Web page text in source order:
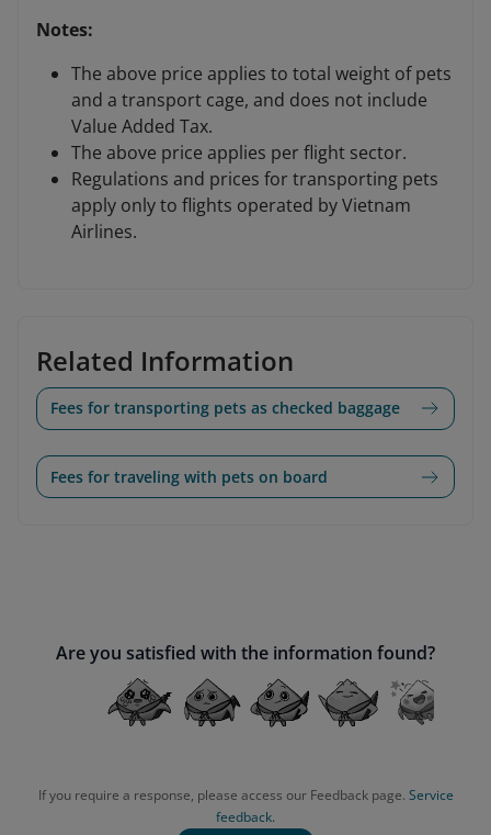
Notes:
The above price applies to total weight of pets
and a transport cage, and does not include
Value Added Tax.
The above price applies per flight sector.
Regulations and prices for transporting pets
apply only to flights operated by Vietnam
Airlines.
Related Information
Fees for transporting pets as checked baggage
Fees for traveling with pets on board
Are you satisfied with the information found?
If you require a response, please access our Feedback page. Service
feedback.